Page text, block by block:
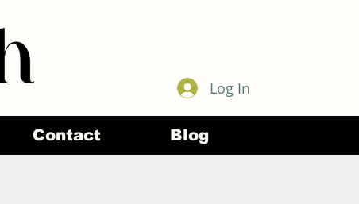
Log In
Contact Blog